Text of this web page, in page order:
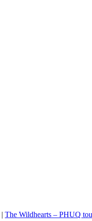
| The Wildhearts – PHUQ